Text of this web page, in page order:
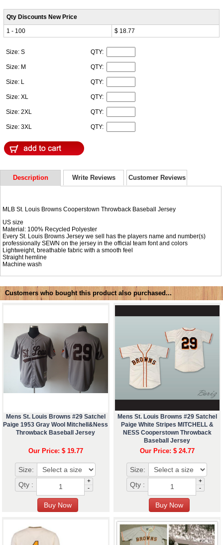
Qty Discounts New Price
1 - 100
$ 18.77
Size: S QTY:
Size: M QTY:
Size: L QTY:
Size: XL QTY:
Size: 2XL QTY:
Size: 3XL QTY:
Description Write Reviews Customer Reviews
MLB St. Louis Browns Cooperstown Throwback Baseball Jersey
US size
Material: 100% Recycled Polyester
Every St. Louis Browns Jersey we sell has the players name and number(s)
professionally SEWN on the jersey in the official team font and colors
Lightweight, breathable fabric with a smooth feel
Straight hemline
Machine wash
Customers who bought this product also purchased...
Mens St. Louis Browns #29 Satchel
Paige 1953 Gray Wool Mitchell&Ness
Throwback Baseball Jersey
Our Price: $ 19.77
Size:
Qty :
+
-
Mens St. Louis Browns #29 Satchel
Paige White Stripes MITCHELL &
NESS Cooperstown Throwback
Baseball Jersey
Our Price: $ 24.77
Size:
Qty :
+
-